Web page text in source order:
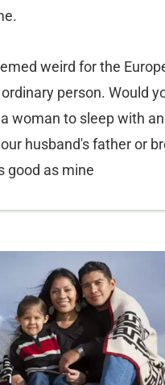
weird for the
person. Would
woman to sleep with
husband's father or
good as mine